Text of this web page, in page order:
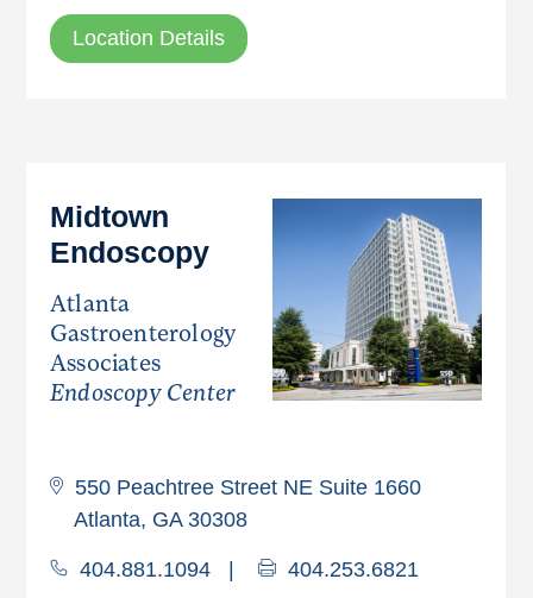
Location Details
Midtown
Endoscopy
Atlanta
Gastroenterology
Associates
Endoscopy Center
550 Peachtree Street NE Suite 1660
Atlanta, GA 30308
404.881.1094 404.253.6821